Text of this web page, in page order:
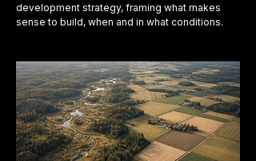
development strategy, framing what makes
sense to build, when and in what conditions.